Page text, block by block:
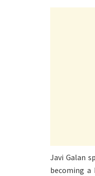
Javi Galan
becoming a